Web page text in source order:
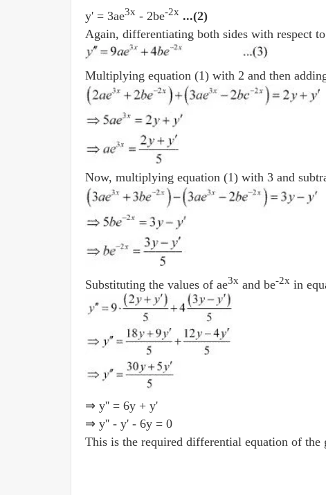
y' = 3ae3x - 2be-2x ...(2)
Again, differentiating both sides with respect
Multiplying equation (1) with 2 and then
Now, multiplying equation (1) with 3 and
Substituting the values of ae3x and be-2x in
⇒ y'' = 6y + y'
⇒ y'' - y' - 6y = 0
This is the required differential equation of the